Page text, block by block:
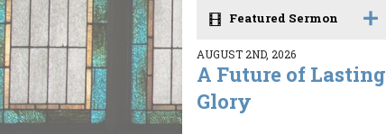
Featured Sermon
AUGUST 2ND, 2026
A Future of Lasting
Glory